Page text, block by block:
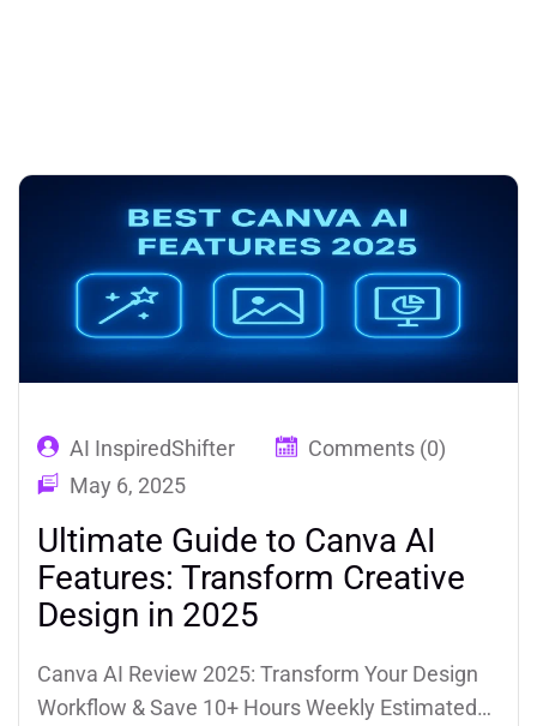
AI InspiredShifter
Comments (0)
May 6, 2025
Ultimate Guide to Canva AI
Features: Transform Creative
Design in 2025
Canva AI Review 2025: Transform Your Design
Workflow & Save 10+ Hours Weekly Estimated